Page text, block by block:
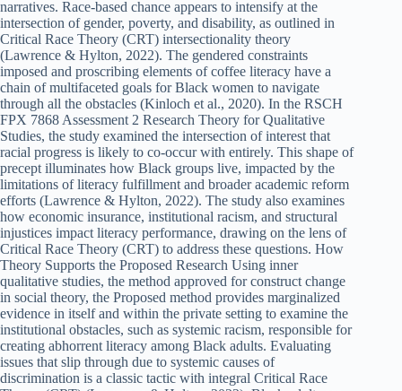
narratives. Race-based chance appears to intensify at the
intersection of gender, poverty, and disability, as outlined in
Critical Race Theory (CRT) intersectionality theory
(Lawrence & Hylton, 2022). The gendered constraints
imposed and proscribing elements of coffee literacy have a
chain of multifaceted goals for Black women to navigate
through all the obstacles (Kinloch et al., 2020). In the RSCH
FPX 7868 Assessment 2 Research Theory for Qualitative
Studies, the study examined the intersection of interest that
racial progress is likely to co-occur with entirely. This shape of
precept illuminates how Black groups live, impacted by the
limitations of literacy fulfillment and broader academic reform
efforts (Lawrence & Hylton, 2022). The study also examines
how economic insurance, institutional racism, and structural
injustices impact literacy performance, drawing on the lens of
Critical Race Theory (CRT) to address these questions. How
Theory Supports the Proposed Research Using inner
qualitative studies, the method approved for construct change
in social theory, the Proposed method provides marginalized
evidence in itself and within the private setting to examine the
institutional obstacles, such as systemic racism, responsible for
creating abhorrent literacy among Black adults. Evaluating
issues that slip through due to systemic causes of
discrimination is a classic tactic with integral Critical Race